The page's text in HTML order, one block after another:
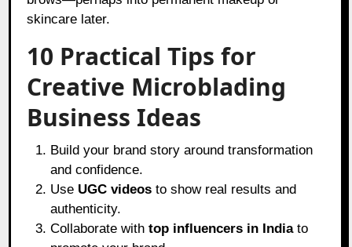
skincare later.
10 Practical Tips for
Creative Microblading
Business Ideas
Build your brand story around transformation
and confidence.
Use UGC videos to show real results and
authenticity.
Collaborate withtop influencers in Indiato